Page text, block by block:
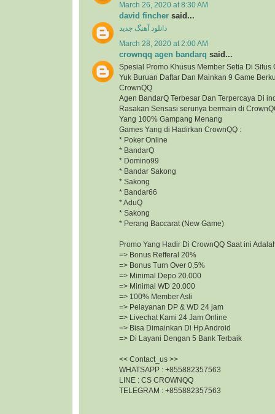
March 26, 2020 at 8:30 AM
david fincher said...
دانلود آهنگ جدید
March 28, 2020 at 2:00 AM
crownqq agen bandarq said...
Spesial Promo Khusus Member Setia Di Situs
Yuk Buruan Daftar Dan Mainkan 9 Game
CrownQQ
Agen BandarQ Terbesar Dan Terpercaya Di
Rasakan Sensasi serunya bermain di
Yang 100% Gampang Menang
Games Yang di Hadirkan CrownQQ :
* Poker Online
* BandarQ
* Domino99
* Bandar Sakong
* Sakong
* Bandar66
* AduQ
* Sakong
* Perang Baccarat (New Game)
Promo Yang Hadir Di CrownQQ Saat ini
=> Bonus Refferal 20%
=> Bonus Turn Over 0,5%
=> Minimal Depo 20.000
=> Minimal WD 20.000
=> 100% Member Asli
=> Pelayanan DP & WD 24 jam
=> Livechat Kami 24 Jam Online
=> Bisa Dimainkan Di Hp Android
=> Di Layani Dengan 5 Bank Terbaik
<< Contact_us >>
WHATSAPP : +855882357563
LINE : CS CROWNQQ
TELEGRAM : +855882357563